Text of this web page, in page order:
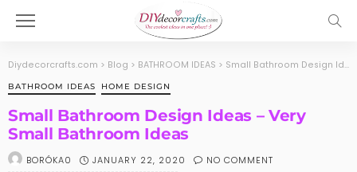
Diydecorcrafts.com > Blog > BATHROOM IDEAS > Small Bathroom Design Ideas – Very Small Bathroom Ideas
BATHROOM IDEAS HOME DESIGN
Small Bathroom Design Ideas – Very
Small Bathroom Ideas
BORÓKA0 JANUARY 22, 2020 NO COMMENT